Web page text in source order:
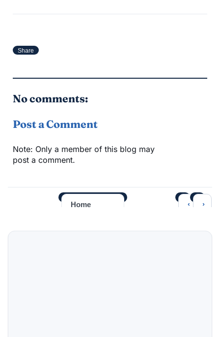
Share
No comments:
Post a Comment
Note: Only a member of this blog may
post a comment.
‹ ›
Home